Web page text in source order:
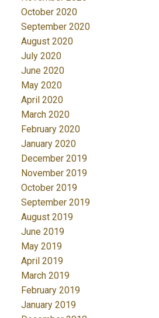
October 2020
September 2020
August 2020
July 2020
June 2020
May 2020
April 2020
March 2020
February 2020
January 2020
December 2019
November 2019
October 2019
September 2019
August 2019
June 2019
May 2019
April 2019
March 2019
February 2019
January 2019